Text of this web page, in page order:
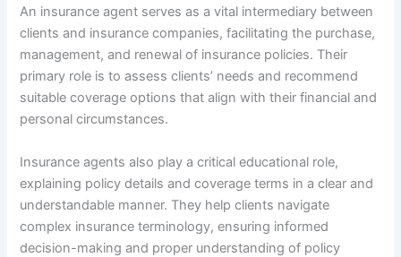
An insurance agent serves as a vital intermediary between
clients and insurance companies, facilitating the purchase,
management, and renewal of insurance policies. Their
primary role is to assess clients’ needs and recommend
suitable coverage options that align with their financial and
personal circumstances.
Insurance agents also play a critical educational role,
explaining policy details and coverage terms in a clear and
understandable manner. They help clients navigate
complex insurance terminology, ensuring informed
decision-making and proper understanding of policy